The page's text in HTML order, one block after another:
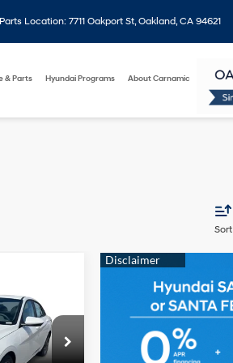
Location: 7711 Oakport St, Oakland, CA 94621
& Parts Hyundai Programs About Carnamic
Sort
20205
2.0L 4-
Cylinder
Engine
PRICE:
$28,330